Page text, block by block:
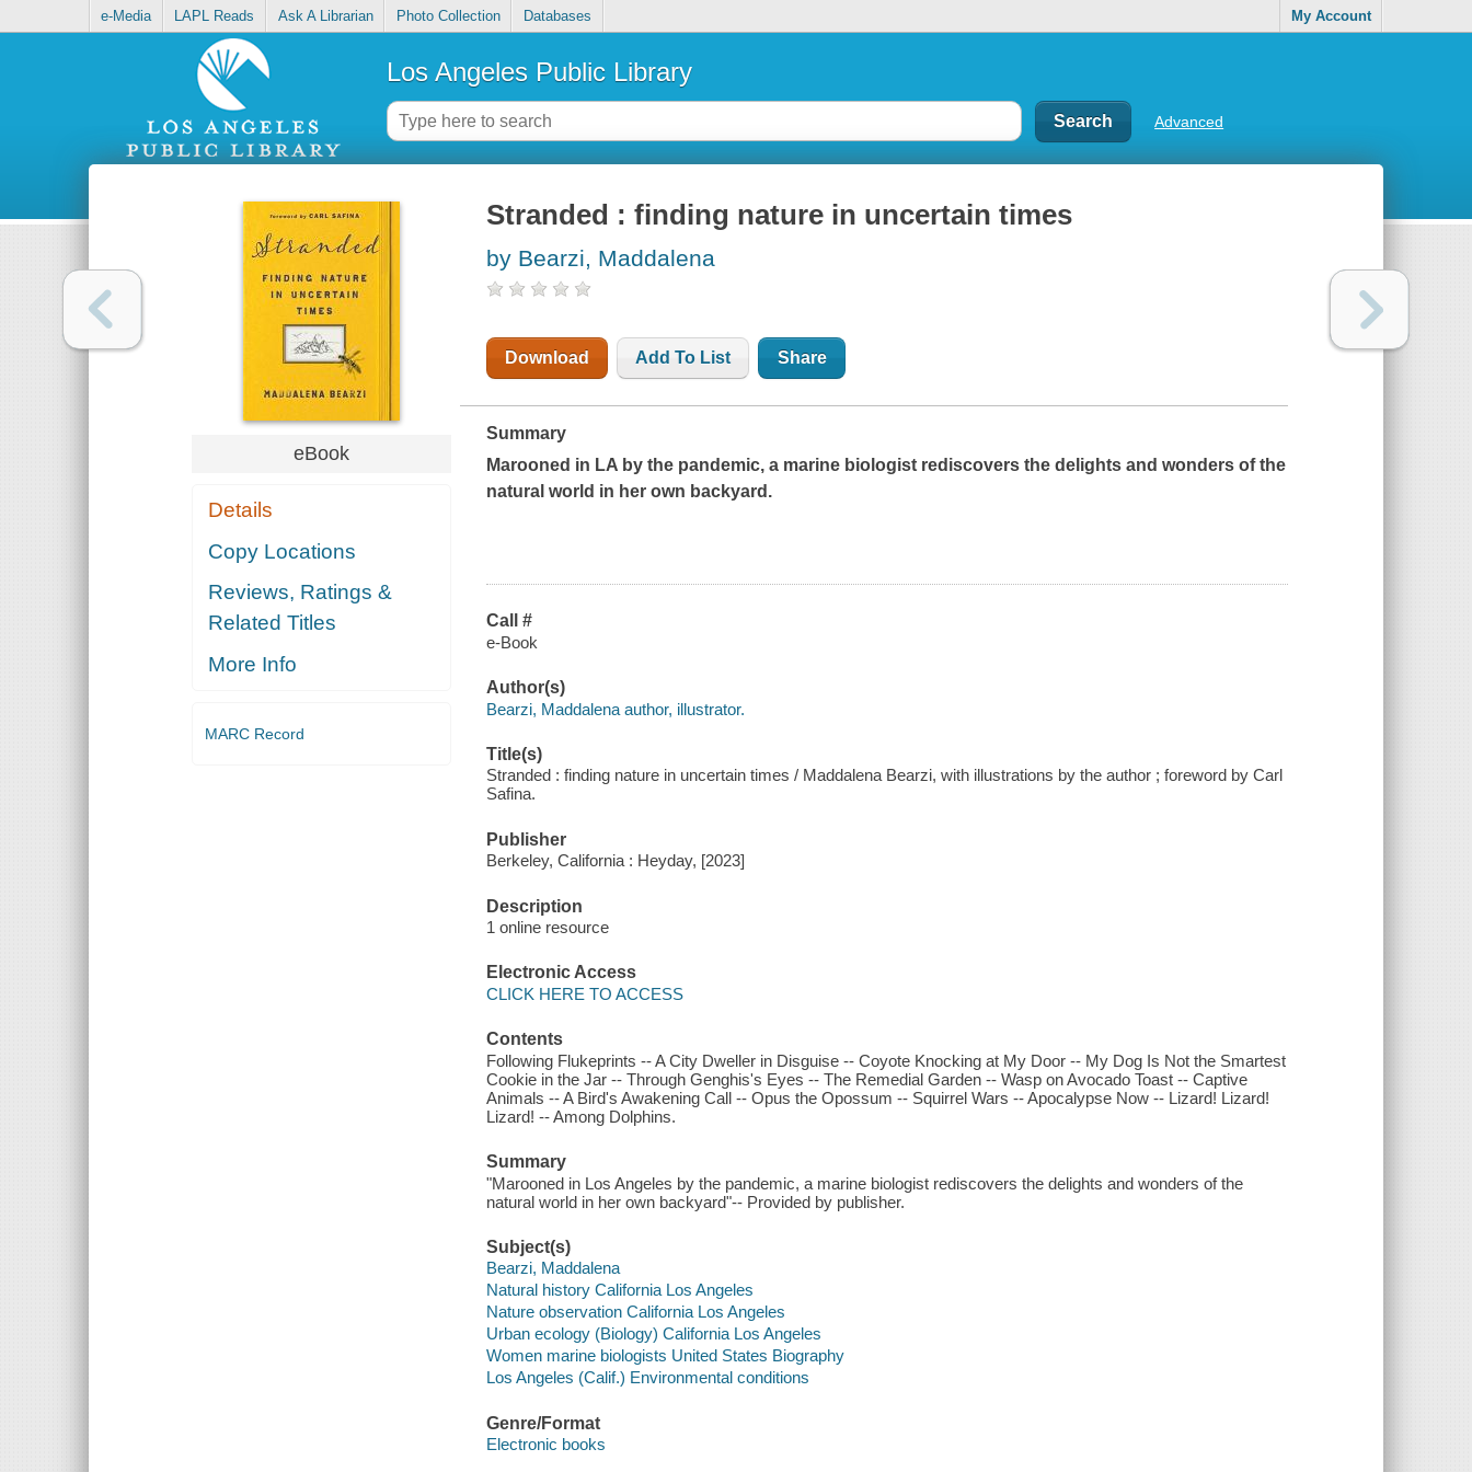
e-Media LAPL Reads Ask A Librarian Photo Collection Databases My Account
Los Angeles Public Library
Advanced
eBook
Details
Copy Locations
Reviews, Ratings &
Related Titles
More Info
MARC Record
Stranded : finding nature in uncertain times
by Bearzi, Maddalena
Download Add To List Share
Summary
Marooned in LA by the pandemic, a marine biologist rediscovers the delights and wonders of the
natural world in her own backyard.
Call #
e-Book
Author(s)
Bearzi, Maddalena author, illustrator.
Title(s)
Stranded : finding nature in uncertain times / Maddalena Bearzi, with illustrations by the author ; foreword by Carl
Safina.
Publisher
Berkeley, California : Heyday, [2023]
Description
1 online resource
Electronic Access
CLICK HERE TO ACCESS
Contents
Following Flukeprints -- A City Dweller in Disguise -- Coyote Knocking at My Door -- My Dog Is Not the Smartest
Cookie in the Jar -- Through Genghis's Eyes -- The Remedial Garden -- Wasp on Avocado Toast -- Captive
Animals -- A Bird's Awakening Call -- Opus the Opossum -- Squirrel Wars -- Apocalypse Now -- Lizard! Lizard!
Lizard! -- Among Dolphins.
Summary
"Marooned in Los Angeles by the pandemic, a marine biologist rediscovers the delights and wonders of the
natural world in her own backyard"-- Provided by publisher.
Subject(s)
Bearzi, Maddalena
Natural history California Los Angeles
Nature observation California Los Angeles
Urban ecology (Biology) California Los Angeles
Women marine biologists United States Biography
Los Angeles (Calif.) Environmental conditions
Genre/Format
Electronic books